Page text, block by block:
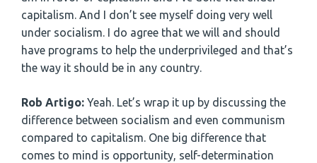
capitalism. And I don’t see myself doing very well
under socialism. I do agree that we will and should
have programs to help the underprivileged and that’s
the way it should be in any country.
Rob Artigo: Yeah. Let’s wrap it up by discussing the
difference between socialism and even communism
compared to capitalism. One big difference that
comes to mind is opportunity, self-determination